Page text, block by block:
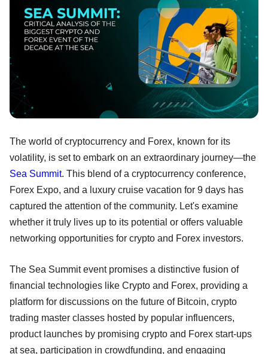
The world of cryptocurrency and Forex, known for its
volatility, is set to embark on an extraordinary journey—the
Sea Summit. This blend of a cryptocurrency conference,
Forex Expo, and a luxury cruise vacation for 9 days has
captured the attention of the community. Let's examine
whether it truly lives up to its potential or offers valuable
networking opportunities for crypto and Forex investors.
The Sea Summit event promises a distinctive fusion of
financial technologies like Crypto and Forex, providing a
platform for discussions on the future of Bitcoin, crypto
trading master classes hosted by popular influencers,
product launches by promising crypto and Forex start-ups
at sea, participation in crowdfunding, and engaging